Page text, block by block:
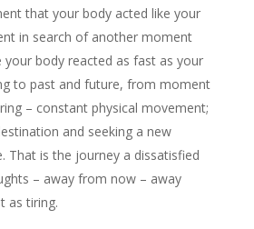
that your body acted like your
in search of another moment
your body reacted as fast as your
to past and future, from moment
– constant physical movement;
and seeking a new
That is the journey a dissatisfied
– away from now – away
as tiring.